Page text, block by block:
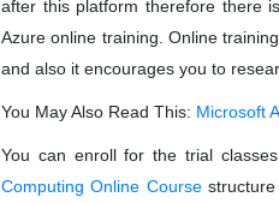
after this platform therefore there
Azure online training. Online
and also it encourages you to
You May Also Read This: Microsoft
You can enroll for the trial
Computing Online Coursestructure